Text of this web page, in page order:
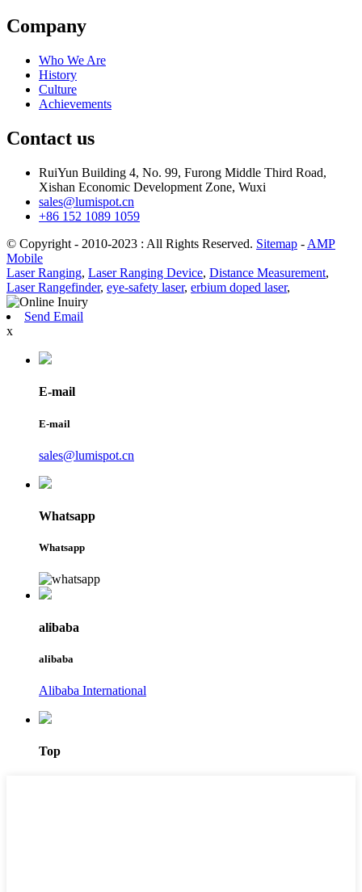
Company
Who We Are
History
Culture
Achievements
Contact us
RuiYun Building 4, No. 99, Furong Middle Third Road,
Xishan Economic Development Zone, Wuxi
sales@lumispot.cn
+86 152 1089 1059
© Copyright - 2010-2023 : All Rights Reserved. Sitemap - AMP
Mobile
Laser Ranging, Laser Ranging Device, Distance Measurement,
Laser Rangefinder, eye-safety laser, erbium doped laser,
Send Email
x
E-mail
E-mail
sales@lumispot.cn
Whatsapp
Whatsapp
alibaba
alibaba
Alibaba International
Top